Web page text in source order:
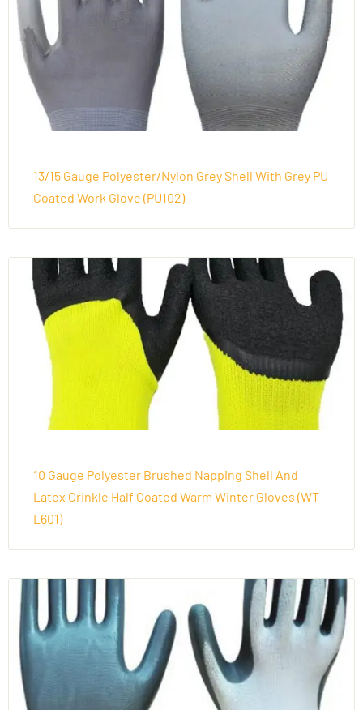
13/15 Gauge Polyester/Nylon Grey Shell With Grey PU
Coated Work Glove (PU102)
10 Gauge Polyester Brushed Napping Shell And
Latex Crinkle Half Coated Warm Winter Gloves (WT-
L601)